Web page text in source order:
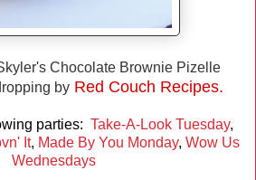
Chocolate Brownie Pizelle
by Red Couch Recipes.
parties: Take-A-Look Tuesday,
It, Made By You Monday, Wow Us
Wednesdays